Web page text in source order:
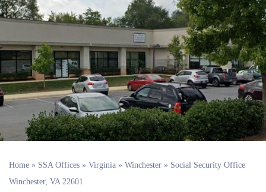
Home » SSA Offices » Virginia » Winchester » Social Security Office
Winchester, VA 22601